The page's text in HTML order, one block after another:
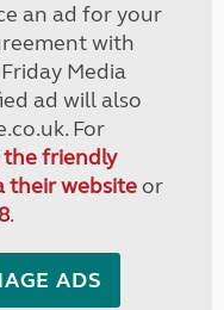
an ad for your
with
Media
ad will also
For
friendly
their websiteor
.
ADS